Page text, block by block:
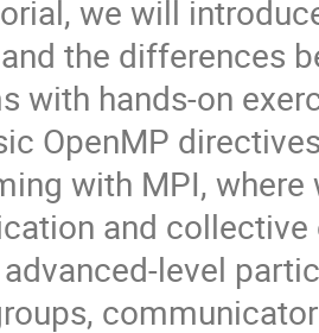
we will
and the differences
with hands-on
OpenMP
with MPI,
and
level